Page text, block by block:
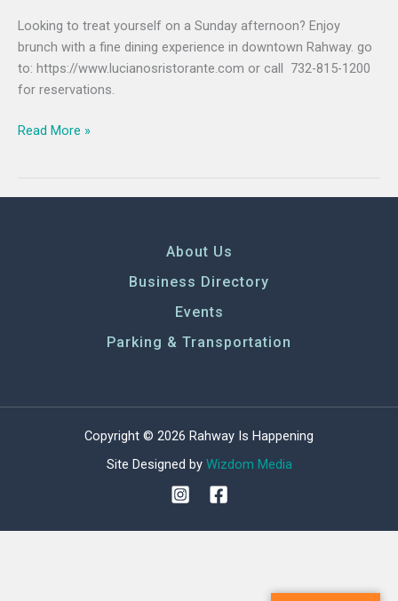
Looking to treat yourself on a Sunday afternoon? Enjoy
brunch with a fine dining experience in downtown Rahway. go
to: https://www.lucianosristorante.com or call 732-815-1200
for reservations.
Read More »
About Us
Business Directory
Events
Parking & Transportation
Copyright © 2026 Rahway Is Happening
Site Designed by Wizdom Media